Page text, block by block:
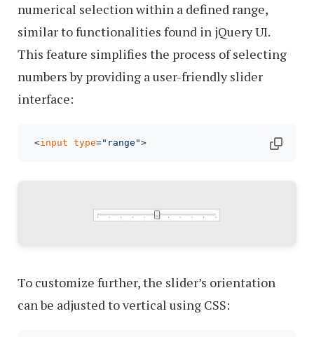
numerical selection within a defined range,
similar to functionalities found in jQuery UI.
This feature simplifies the process of selecting
numbers by providing a user-friendly slider
interface:
<input type="range"
To customize further, the slider’s orientation
can be adjusted to vertical using CSS: